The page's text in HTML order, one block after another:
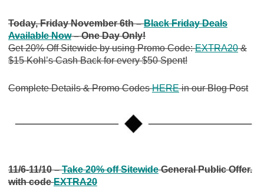
Today, Friday November 6th –Black Friday Deals
Available Now– One Day Only!
Get 20% Off Sitewide by using Promo Code:EXTRA20&
$15 Kohl’s Cash Back for every $50 Spent!
Complete Details & Promo CodesHEREin our Blog Post
11/6-11/10 –Take 20% off SitewideGeneral Public Offer.
with codeEXTRA20